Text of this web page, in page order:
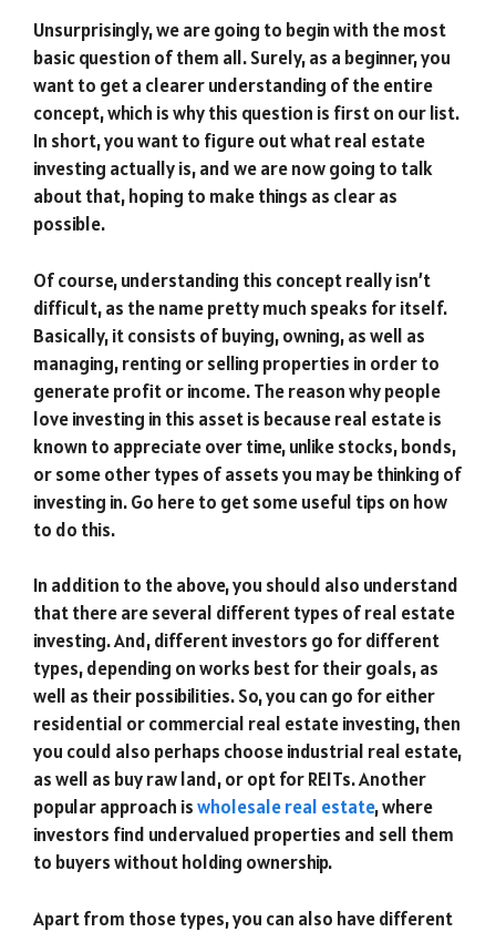
Unsurprisingly, we are going to begin with the most
basic question of them all. Surely, as a beginner, you
want to get a clearer understanding of the entire
concept, which is why this question is first on our list.
In short, you want to figure out what real estate
investing actually is, and we are now going to talk
about that, hoping to make things as clear as
possible.
Of course, understanding this concept really isn’t
difficult, as the name pretty much speaks for itself.
Basically, it consists of buying, owning, as well as
managing, renting or selling properties in order to
generate profit or income. The reason why people
love investing in this asset is because real estate is
known to appreciate over time, unlike stocks, bonds,
or some other types of assets you may be thinking of
investing in. Go here to get some useful tips on how
to do this.
In addition to the above, you should also understand
that there are several different types of real estate
investing. And, different investors go for different
types, depending on works best for their goals, as
well as their possibilities. So, you can go for either
residential or commercial real estate investing, then
you could also perhaps choose industrial real estate,
as well as buy raw land, or opt for REITs. Another
popular approach iswholesale real estate, where
investors find undervalued properties and sell them
to buyers without holding ownership.
Apart from those types, you can also have different